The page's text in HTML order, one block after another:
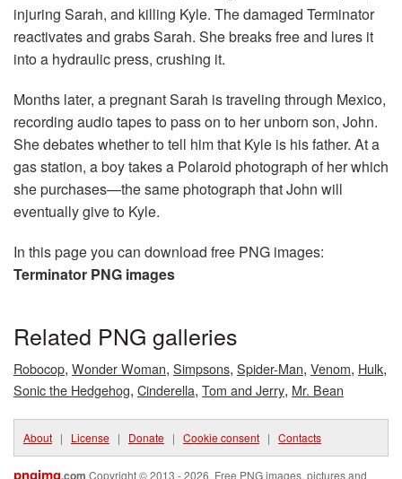
injuring Sarah, and killing Kyle. The damaged Terminator
reactivates and grabs Sarah. She breaks free and lures it
into a hydraulic press, crushing it.
Months later, a pregnant Sarah is traveling through Mexico,
recording audio tapes to pass on to her unborn son, John.
She debates whether to tell him that Kyle is his father. At a
gas station, a boy takes a Polaroid photograph of her which
she purchases—the same photograph that John will
eventually give to Kyle.
In this page you can download free PNG images:
Terminator PNG images
Related PNG galleries
Robocop, Wonder Woman, Simpsons, Spider-Man, Venom, Hulk,
Sonic the Hedgehog, Cinderella, Tom and Jerry, Mr. Bean
About | License | Donate | Cookie consent | Contacts
pngimg.com Copyright © 2013 - 2026. Free PNG images, pictures and